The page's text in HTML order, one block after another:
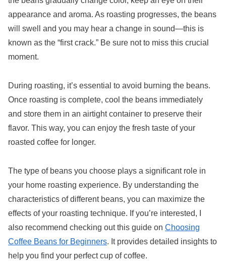
appearance and aroma. As roasting progresses, the beans
will swell and you may hear a change in sound—this is
known as the “first crack.” Be sure not to miss this crucial
moment.
During roasting, it’s essential to avoid burning the beans.
Once roasting is complete, cool the beans immediately
and store them in an airtight container to preserve their
flavor. This way, you can enjoy the fresh taste of your
roasted coffee for longer.
The type of beans you choose plays a significant role in
your home roasting experience. By understanding the
characteristics of different beans, you can maximize the
effects of your roasting technique. If you’re interested, I
also recommend checking out this guide on Choosing
Coffee Beans for Beginners. It provides detailed insights to
help you find your perfect cup of coffee.